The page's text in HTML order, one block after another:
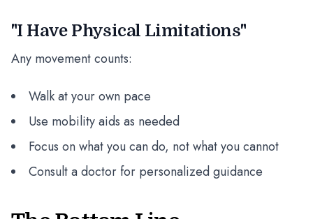
"I Have Physical Limitations"
Any movement counts:
Walk at your own pace
Use mobility aids as needed
Focus on what you can do, not what you cannot
Consult a doctor for personalized guidance